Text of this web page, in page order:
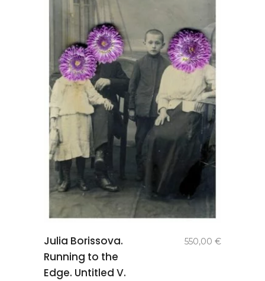
basket
Julia Borissova.
Running to the
Edge. Untitled V.
550,00 €